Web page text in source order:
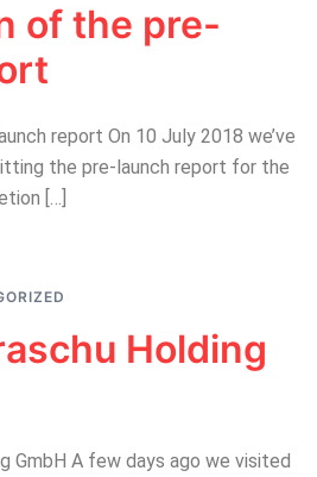
of the pre-
report On 10 July 2018 we’ve
the pre-launch report for the
[…]
Holding
GmbH A few days ago we visited